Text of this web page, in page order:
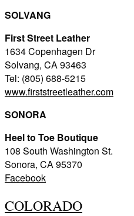
SOLVANG
First Street Leather
1634 Copenhagen Dr
Solvang, CA 93463
Tel: (805) 688-5215
www.firststreetleather.com
SONORA
Heel to Toe Boutique
108 South Washington St.
Sonora, CA 95370
Facebook
COLORADO